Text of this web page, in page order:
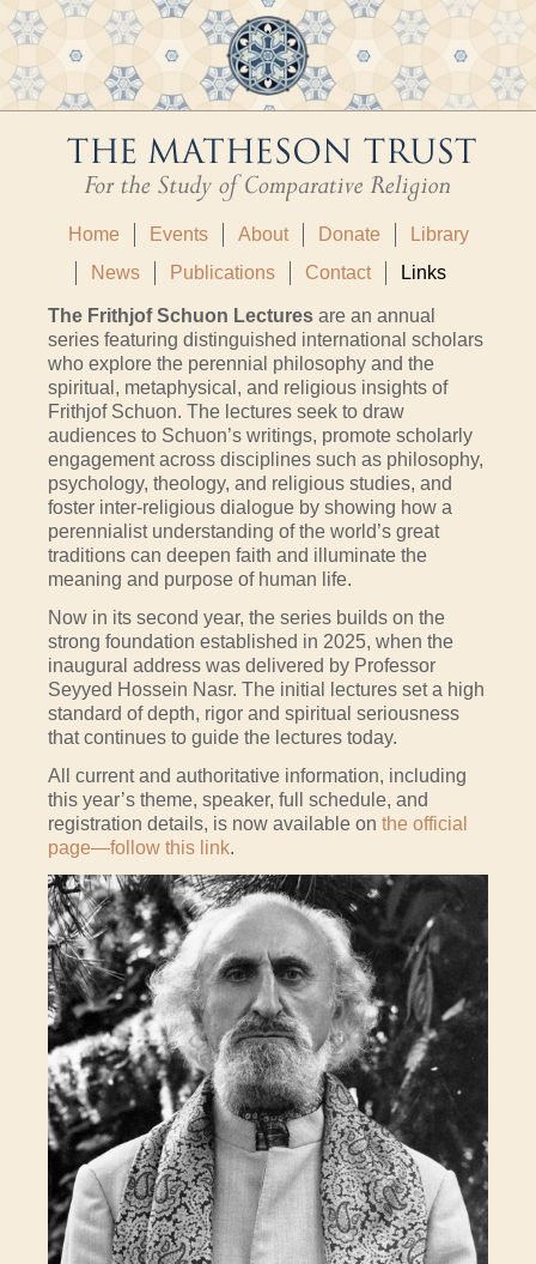
Home Events About Donate
Library
News
Publications Contact Links
The Frithjof Schuon Lectures are an annual
series featuring distinguished international scholars
who explore the perennial philosophy and the
spiritual, metaphysical, and religious insights of
Frithjof Schuon. The lectures seek to draw
audiences to Schuon’s writings, promote scholarly
engagement across disciplines such as philosophy,
psychology, theology, and religious studies, and
foster inter-religious dialogue by showing how a
perennialist understanding of the world’s great
traditions can deepen faith and illuminate the
meaning and purpose of human life.
Now in its second year, the series builds on the
strong foundation established in 2025, when the
inaugural address was delivered by Professor
Seyyed Hossein Nasr. The initial lectures set a high
standard of depth, rigor and spiritual seriousness
that continues to guide the lectures today.
All current and authoritative information, including
this year’s theme, speaker, full schedule, and
registration details, is now available on the official
page—follow this link.